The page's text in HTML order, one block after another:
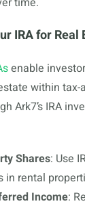
IRA for Real
enable
within
Ark7’s IRA
Shares: Use
in rental
Income: